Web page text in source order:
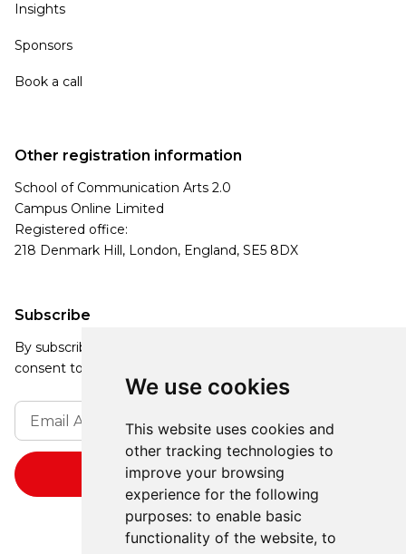
We use cookies
This website uses cookies and
other tracking technologies to
improve your browsing
experience for the following
purposes: to enable basic
functionality of the website, to
Insights
Sponsors
Book a call
Subscribe
By subscribing, you agree to our Privacy Policy and
consent to receive updates from our company.
Other registration information
School of Communication Arts 2.0
Campus Online Limited
Registered office:
218 Denmark Hill, London, England, SE5 8DX